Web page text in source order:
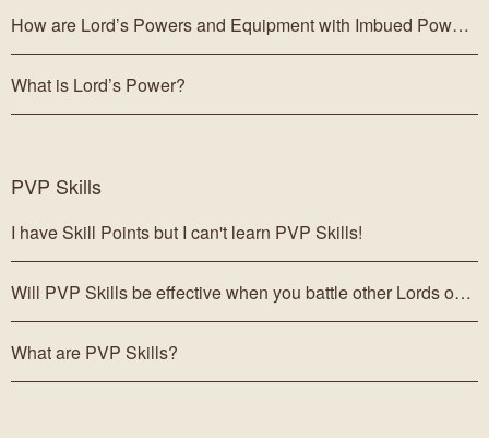
How are Lord’s Powers and Equipment with Imbued Power obtained?
What is Lord’s Power?
PVP Skills
I have Skill Points but I can't learn PVP Skills!
Will PVP Skills be effective when you battle other Lords outside of the Grand Arena?
What are PVP Skills?